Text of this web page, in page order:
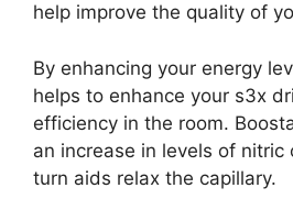
help improve the quality of
By enhancing your energy
helps to enhance your s3x
efficiency in the room.
an increase in levels of nitric
turn aids relax the capillary.